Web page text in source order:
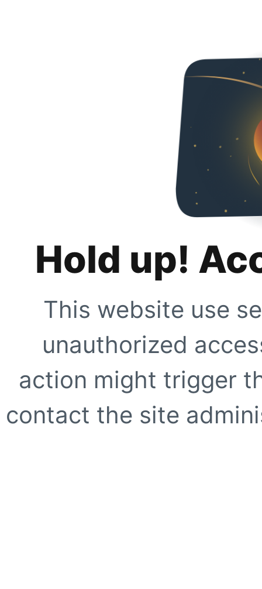
Hold up!
This website use
unauthorized
action might trigger
contact the site